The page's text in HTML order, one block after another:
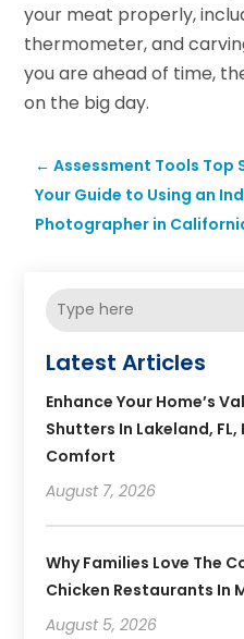
your meat properly,
thermometer, and
you are ahead of time,
on the big day.
←Assessment Tools Top
Your Guide to Using an
Photographer in
Latest Articles
Enhance Your Home’s
Shutters In Lakeland,
Comfort
August 7, 2026
Why Families Love The
Chicken Restaurants In
August 5, 2026